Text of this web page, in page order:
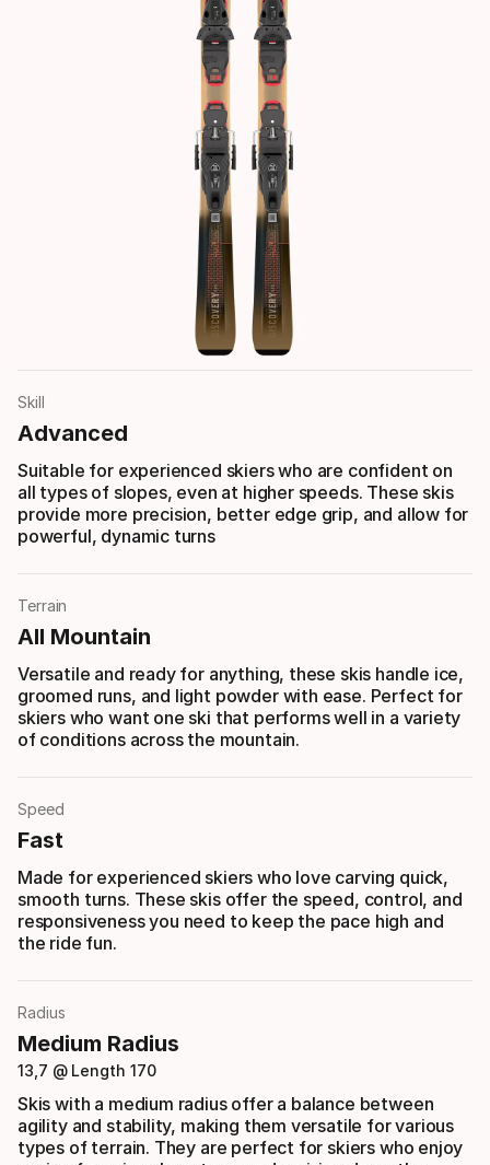
Skill
Advanced
Suitable for experienced skiers who are confident on
all types of slopes, even at higher speeds. These skis
provide more precision, better edge grip, and allow for
powerful, dynamic turns
Terrain
All Mountain
Versatile and ready for anything, these skis handle ice,
groomed runs, and light powder with ease. Perfect for
skiers who want one ski that performs well in a variety
of conditions across the mountain.
Speed
Fast
Made for experienced skiers who love carving quick,
smooth turns. These skis offer the speed, control, and
responsiveness you need to keep the pace high and
the ride fun.
Radius
Medium Radius
13,7 @ Length 170
Skis with a medium radius offer a balance between
agility and stability, making them versatile for various
types of terrain. They are perfect for skiers who enjoy